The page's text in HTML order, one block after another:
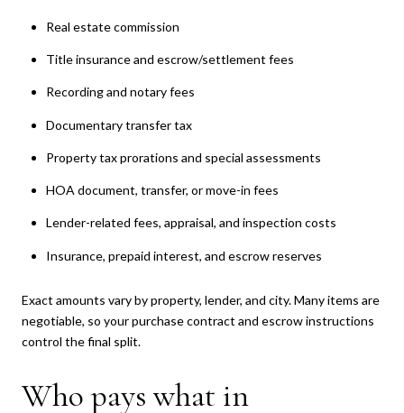
Real estate commission
Title insurance and escrow/settlement fees
Recording and notary fees
Documentary transfer tax
Property tax prorations and special assessments
HOA document, transfer, or move-in fees
Lender-related fees, appraisal, and inspection costs
Insurance, prepaid interest, and escrow reserves
Exact amounts vary by property, lender, and city. Many items are
negotiable, so your purchase contract and escrow instructions
control the final split.
Who pays what in